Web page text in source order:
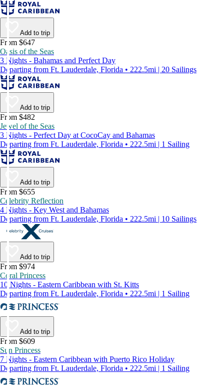
Add to trip
From $647
Oasis of the Seas
3 Nights - Bahamas and Perfect Day
Departing from Ft. Lauderdale, Florida • 222.5mi | 20 Sailings
Add to trip
From $482
Jewel of the Seas
3 Nights - Perfect Day at CocoCay and Bahamas
Departing from Ft. Lauderdale, Florida • 222.5mi | 1 Sailing
Add to trip
From $655
Celebrity Reflection
4 Nights - Key West and Bahamas
Departing from Ft. Lauderdale, Florida • 222.5mi | 10 Sailings
Add to trip
From $974
Coral Princess
10 Nights - Eastern Caribbean with St. Kitts
Departing from Ft. Lauderdale, Florida • 222.5mi | 1 Sailing
Add to trip
From $609
Sun Princess
7 Nights - Eastern Caribbean with Puerto Rico Holiday
Departing from Ft. Lauderdale, Florida • 222.5mi | 1 Sailing